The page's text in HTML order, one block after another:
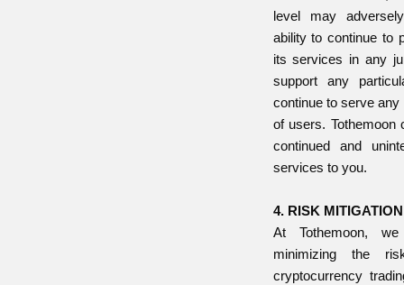
level may
ability to continue to
its services in any
support any
continue to serve
of users. Tothemoon
continued and
services to you.
4. RISK
At Tothemoon,
minimizing the
cryptocurrency